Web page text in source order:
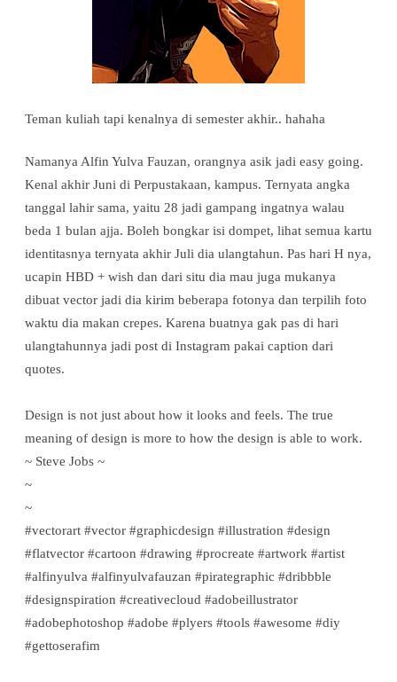
Teman kuliah tapi kenalnya di semester akhir.. hahaha
Namanya Alfin Yulva Fauzan, orangnya asik jadi easy going.
Kenal akhir Juni di Perpustakaan, kampus. Ternyata angka
tanggal lahir sama, yaitu 28 jadi gampang ingatnya walau
beda 1 bulan ajja. Boleh bongkar isi dompet, lihat semua kartu
identitasnya ternyata akhir Juli dia ulangtahun. Pas hari H nya,
ucapin HBD + wish dan dari situ dia mau juga mukanya
dibuat vector jadi dia kirim beberapa fotonya dan terpilih foto
waktu dia makan crepes. Karena buatnya gak pas di hari
ulangtahunnya jadi post di Instagram pakai caption dari
quotes.
Design is not just about how it looks and feels. The true
meaning of design is more to how the design is able to work.
~ Steve Jobs ~
~
~
#vectorart #vector #graphicdesign #illustration #design
#flatvector #cartoon #drawing #procreate #artwork #artist
#alfinyulva #alfinyulvafauzan #pirategraphic #dribbble
#designspiration #creativecloud #adobeillustrator
#adobephotoshop #adobe #plyers #tools #awesome #diy
#gettoserafim